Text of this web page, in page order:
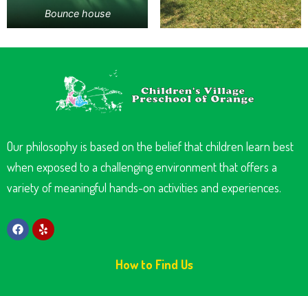
Bounce house
Our philosophy is based on the belief that children learn best
when exposed to a challenging environment that offers a
variety of meaningful hands-on activities and experiences.
How to Find Us